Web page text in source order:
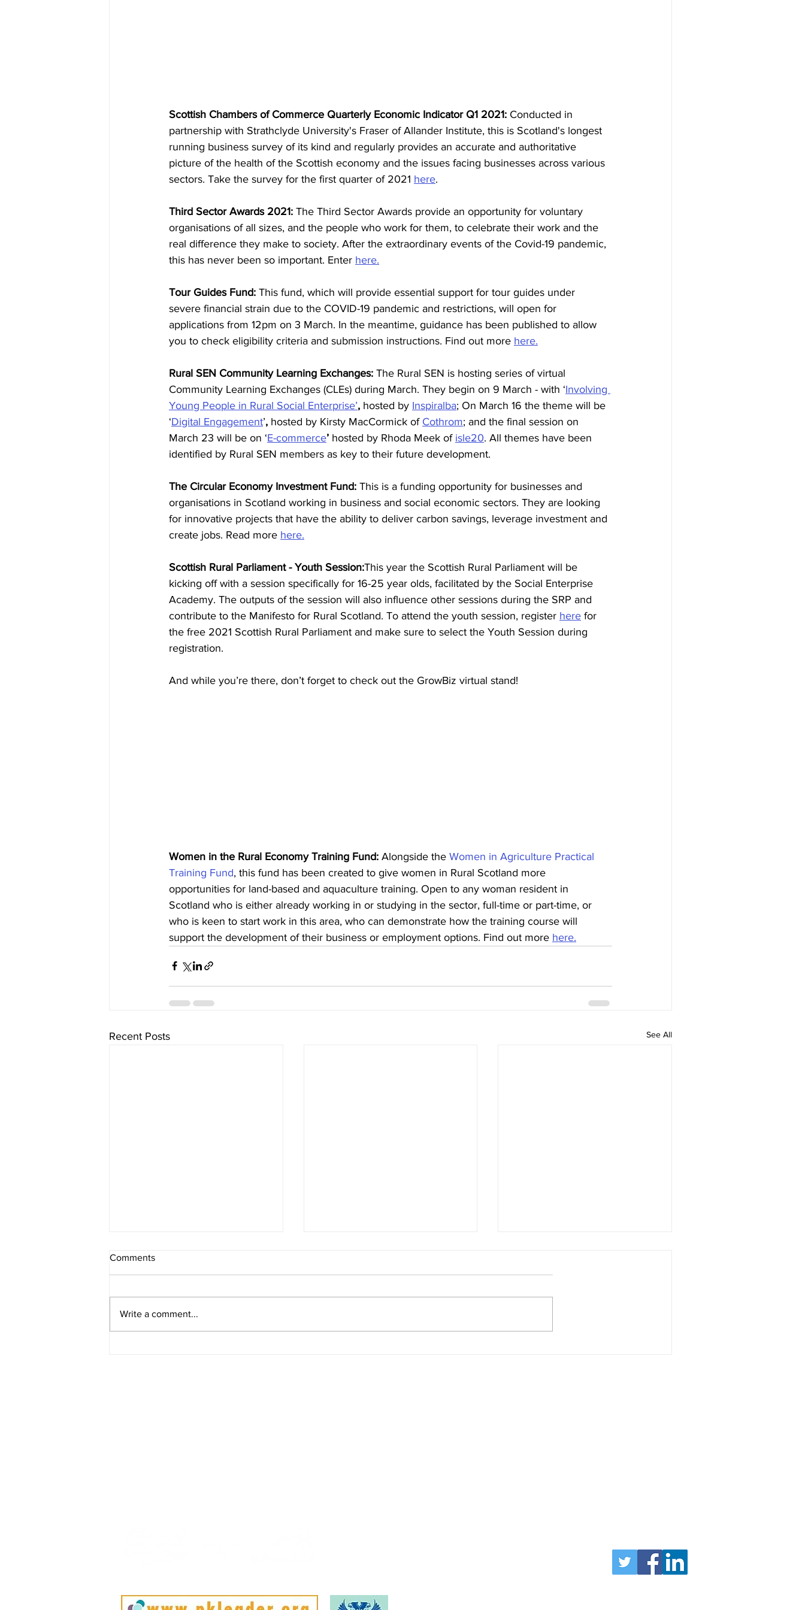
Scottish Chambers of Commerce Quarterly Economic Indicator Q1 2021: Conducted in
partnership with Strathclyde University's Fraser of Allander Institute, this is Scotland's longest
running business survey of its kind and regularly provides an accurate and authoritative
picture of the health of the Scottish economy and the issues facing businesses across various
sectors. Take the survey for the first quarter of 2021 here.
Third Sector Awards 2021: The Third Sector Awards provide an opportunity for voluntary
organisations of all sizes, and the people who work for them, to celebrate their work and the
real difference they make to society. After the extraordinary events of the Covid-19 pandemic,
this has never been so important. Enter here.
Tour Guides Fund: This fund, which will provide essential support for tour guides under
severe financial strain due to the COVID-19 pandemic and restrictions, will open for
applications from 12pm on 3 March. In the meantime, guidance has been published to allow
you to check eligibility criteria and submission instructions. Find out more here.
Rural SEN Community Learning Exchanges: The Rural SEN is hosting series of virtual
Community Learning Exchanges (CLEs) during March. They begin on 9 March - with ‘Involving
Young People in Rural Social Enterprise’, hosted by Inspiralba; On March 16 the theme will be
‘Digital Engagement’, hosted by Kirsty MacCormick of Cothrom; and the final session on
March 23 will be on ‘E-commerce’ hosted by Rhoda Meek of isle20. All themes have been
identified by Rural SEN members as key to their future development.
The Circular Economy Investment Fund: This is a funding opportunity for businesses and
organisations in Scotland working in business and social economic sectors. They are looking
for innovative projects that have the ability to deliver carbon savings, leverage investment and
create jobs. Read more here.
Scottish Rural Parliament - Youth Session:This year the Scottish Rural Parliament will be
kicking off with a session specifically for 16-25 year olds, facilitated by the Social Enterprise
Academy. The outputs of the session will also influence other sessions during the SRP and
contribute to the Manifesto for Rural Scotland. To attend the youth session, register here for
the free 2021 Scottish Rural Parliament and make sure to select the Youth Session during
registration.
And while you’re there, don’t forget to check out the GrowBiz virtual stand!
Women in the Rural Economy Training Fund: Alongside the Women in Agriculture Practical
Training Fund, this fund has been created to give women in Rural Scotland more
opportunities for land-based and aquaculture training. Open to any woman resident in
Scotland who is either already working in or studying in the sector, full-time or part-time, or
who is keen to start work in this area, who can demonstrate how the training course will
support the development of their business or employment options. Find out more here.
Recent Posts See All
Comments
Write a comment...